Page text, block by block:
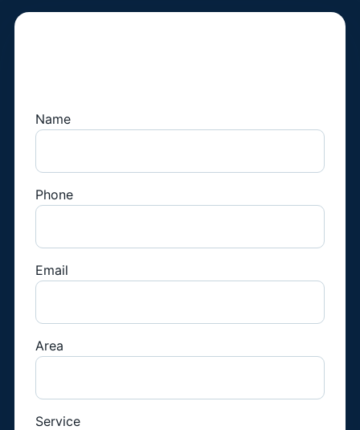
Name
Phone
Email
Area
Service